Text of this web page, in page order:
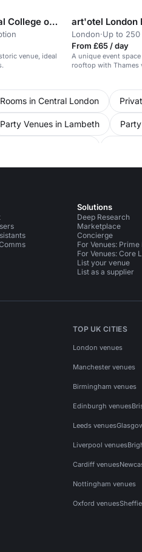
RCP London Events (Royal College of Physicians)
venue, ideal
London·Up to
From £65 / day
A unique event
rooftop with Thames
in Central London
Party Venues in Lambeth
Conference Venues in
Solutions
Deep Research
Marketplace
Concierge
For Venues:
For Venues: Core
List your venue
List as a supplier
TOP UK CITIES
London venues
Manchester venues
Birmingham venues
Edinburgh venues
Leeds venues
Liverpool venues
Cardiff venues
Nottingham venues
Oxford venues